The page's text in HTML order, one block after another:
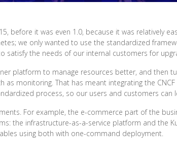
before it was even 1.0, because it was relatively
we only wanted to use the standardized
satisfy the needs of our internal customers for
platform to manage resources better, and then
as monitoring. That has meant integrating the
process, so our users and customers can
For example, the e-commerce part of the
the infrastructure-as-a-service platform and the
using both with one-command deployment.